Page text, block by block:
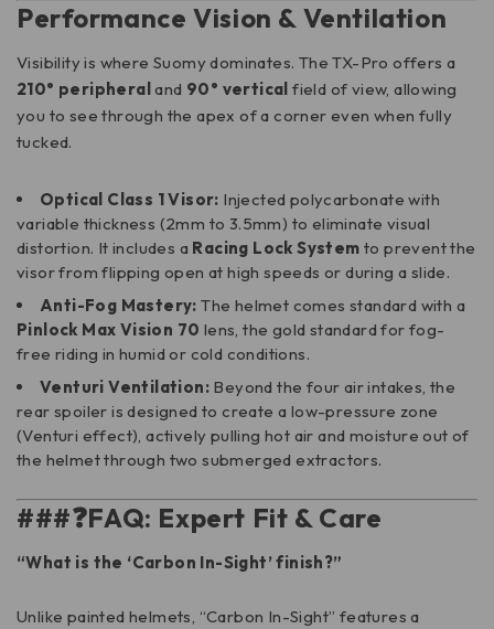
Performance Vision & Ventilation
Visibility is where Suomy dominates. The TX-Pro offers a
210° peripheral and 90° vertical field of view, allowing
you to see through the apex of a corner even when fully
tucked.
Optical Class 1 Visor: Injected polycarbonate with
variable thickness (2mm to 3.5mm) to eliminate visual
distortion. It includes a Racing Lock System to prevent the
visor from flipping open at high speeds or during a slide.
Anti-Fog Mastery: The helmet comes standard with a
Pinlock Max Vision 70 lens, the gold standard for fog-
free riding in humid or cold conditions.
Venturi Ventilation: Beyond the four air intakes, the
rear spoiler is designed to create a low-pressure zone
(Venturi effect), actively pulling hot air and moisture out of
the helmet through two submerged extractors.
###❓FAQ: Expert Fit & Care
“What is the ‘Carbon In-Sight’ finish?”
Unlike painted helmets, “Carbon In-Sight” features a